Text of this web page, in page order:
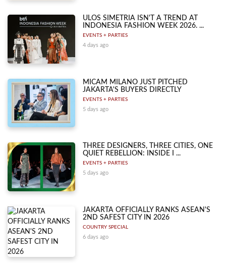
ULOS SIMETRIA ISN'T A TREND AT
INDONESIA FASHION WEEK 2026. ...
EVENTS + PARTIES
4 days ago
MICAM MILANO JUST PITCHED
JAKARTA'S BUYERS DIRECTLY
EVENTS + PARTIES
5 days ago
THREE DESIGNERS, THREE CITIES, ONE
QUIET REBELLION: INSIDE I ...
EVENTS + PARTIES
5 days ago
JAKARTA OFFICIALLY RANKS ASEAN'S
2ND SAFEST CITY IN 2026
COUNTRY SPECIAL
6 days ago